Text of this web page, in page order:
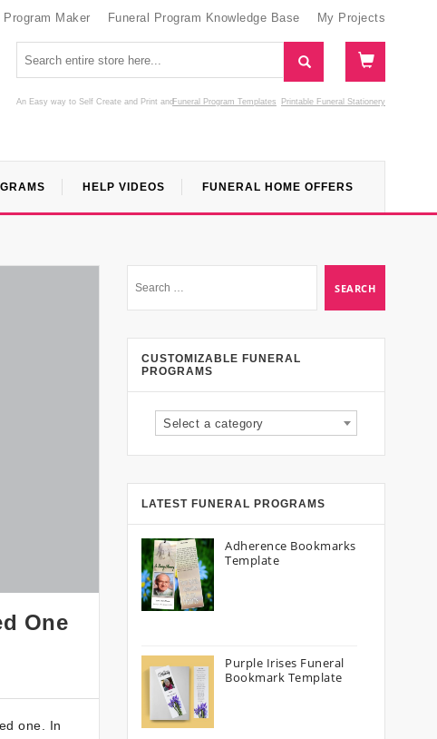
Maker Funeral Program Knowledge Base My Projects
An Easy way to Self Create and Print Funeral Program Templates
and Printable Funeral Stationery
HELP VIDEOS FUNERAL HOME OFFERS
One
one. In
CUSTOMIZABLE FUNERAL
PROGRAMS
Select a category
LATEST FUNERAL PROGRAMS
Adherence Bookmarks
Template
Purple Irises Funeral
Bookmark Template